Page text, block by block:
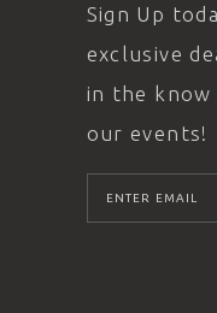
Sign Up
exclusive
in the know
our events!